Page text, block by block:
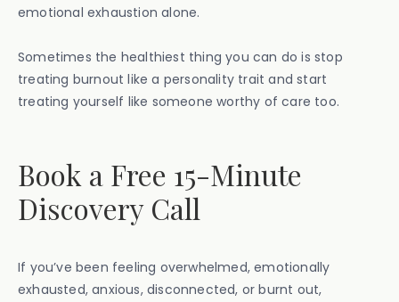
emotional exhaustion alone.
Sometimes the healthiest thing you can do is stop
treating burnout like a personality trait and start
treating yourself like someone worthy of care too.
Book a Free 15-Minute
Discovery Call
If you’ve been feeling overwhelmed, emotionally
exhausted, anxious, disconnected, or burnt out,